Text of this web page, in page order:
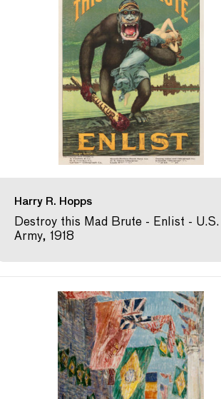
Harry R. Hopps
Destroy this Mad Brute - Enlist - U.S.
Army, 1918